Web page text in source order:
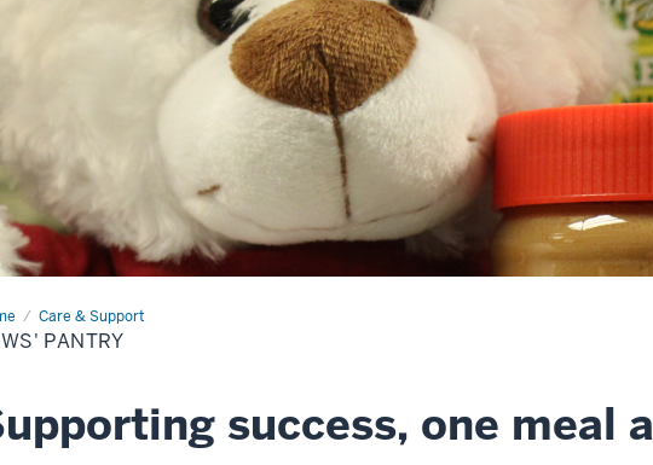
Care & Support
PANTRY
success, one meal